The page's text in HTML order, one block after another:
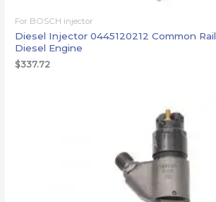
For BOSCH injector
Diesel Injector 0445120212 Common
Diesel Engine
$337.72